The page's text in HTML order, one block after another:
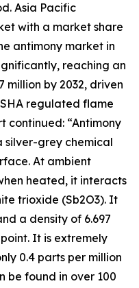
Asia Pacific
with a market share
antimony market in
reaching an
million by 2032, driven
regulated flame
continued: “Antimony
silver-grey chemical
At ambient
heated, it interacts
trioxide (Sb2O3). It
a density of 6.697
It is extremely
0.4 parts per million
be found in over 100